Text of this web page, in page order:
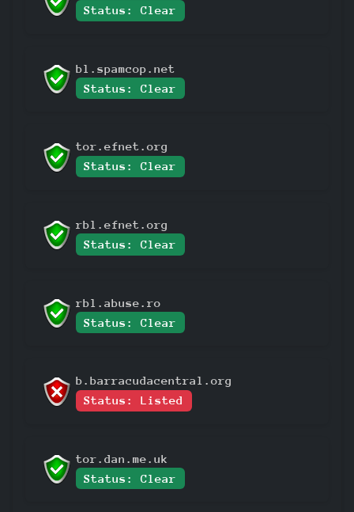
Status: Clear
bl.spamcop.net
Status: Clear
tor.efnet.org
Status: Clear
rbl.efnet.org
Status: Clear
rbl.abuse.ro
Status: Clear
b.barracudacentral.org
Status: Listed
tor.dan.me.uk
Status: Clear